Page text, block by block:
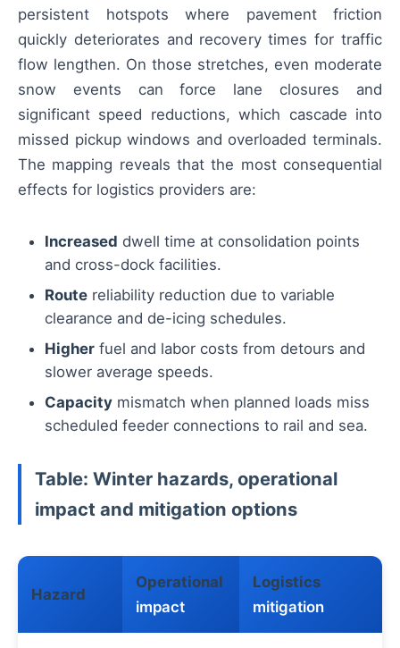
persistent hotspots where pavement friction
quickly deteriorates and recovery times for traffic
flow lengthen. On those stretches, even moderate
snow events can force lane closures and
significant speed reductions, which cascade into
missed pickup windows and overloaded terminals.
The mapping reveals that the most consequential
effects for logistics providers are:
Increased dwell time at consolidation points
and cross-dock facilities.
Route reliability reduction due to variable
clearance and de-icing schedules.
Higher fuel and labor costs from detours and
slower average speeds.
Capacity mismatch when planned loads miss
scheduled feeder connections to rail and sea.
Table: Winter hazards, operational
impact and mitigation options
Hazard
Operational
impact
Logistics
mitigation